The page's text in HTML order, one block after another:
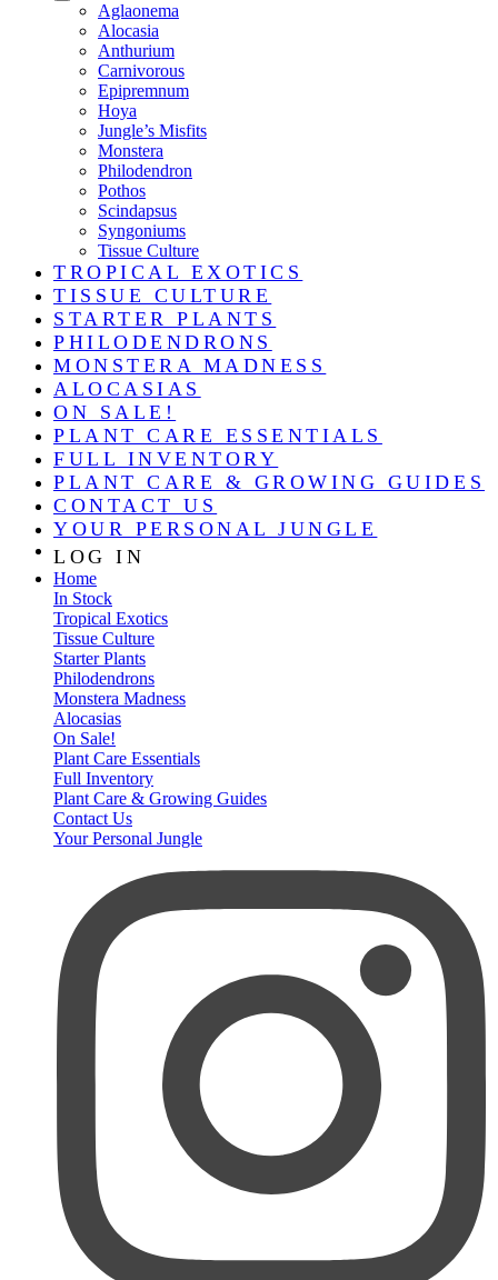
Aglaonema
Alocasia
Anthurium
Carnivorous
Epipremnum
Hoya
Jungle’s Misfits
Monstera
Philodendron
Pothos
Scindapsus
Syngoniums
Tissue Culture
TROPICAL EXOTICS
TISSUE CULTURE
STARTER PLANTS
PHILODENDRONS
MONSTERA MADNESS
ALOCASIAS
ON SALE!
PLANT CARE ESSENTIALS
FULL INVENTORY
PLANT CARE & GROWING GUIDES
CONTACT US
YOUR PERSONAL JUNGLE
LOG IN
Home
In Stock
Tropical Exotics
Tissue Culture
Starter Plants
Philodendrons
Monstera Madness
Alocasias
On Sale!
Plant Care Essentials
Full Inventory
Plant Care & Growing Guides
Contact Us
Your Personal Jungle